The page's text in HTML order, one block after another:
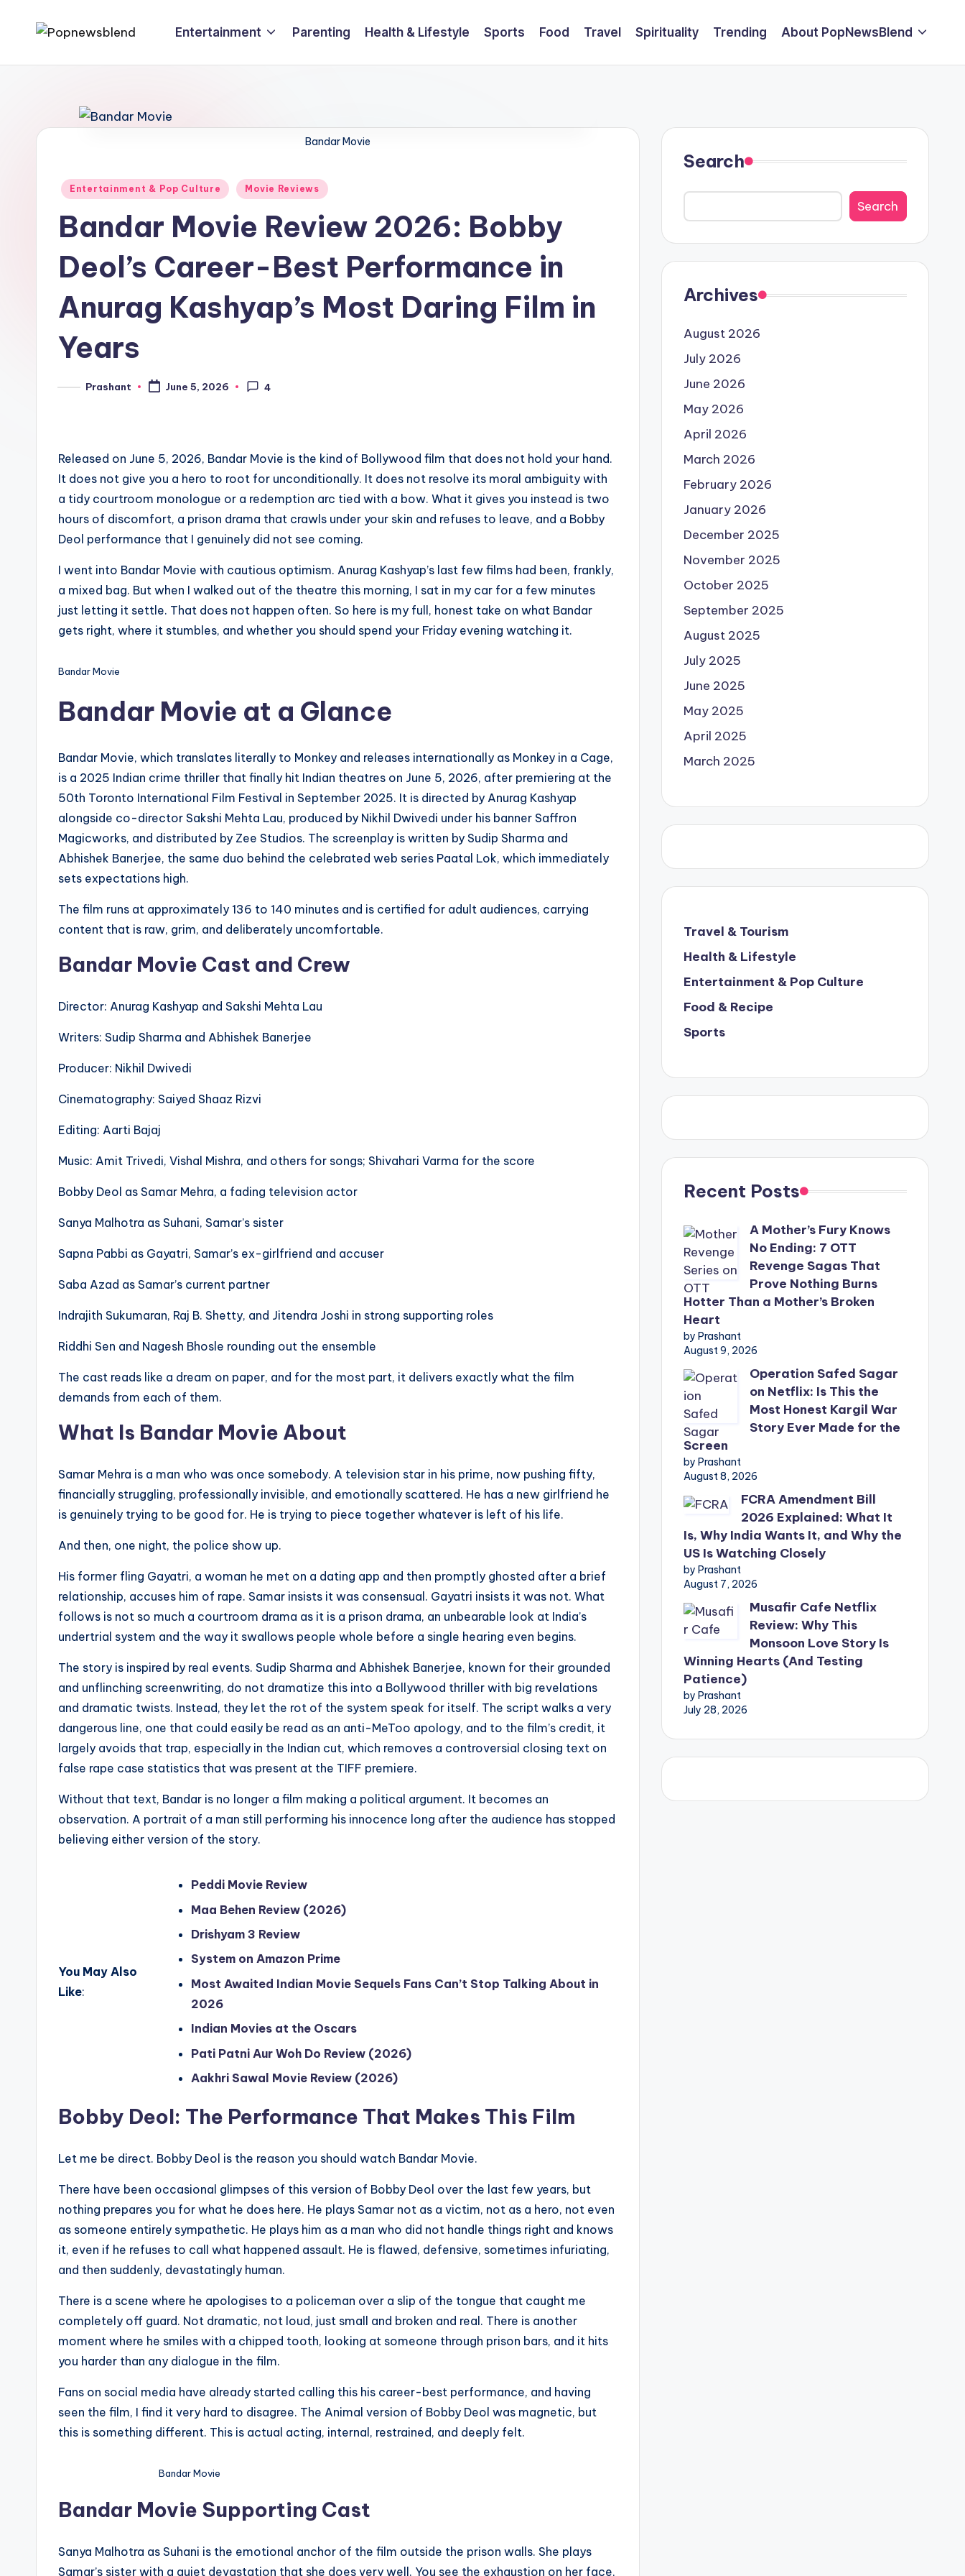
P
Entertainment Parenting Health & Lifestyle Sports Food Travel Spirituality Trending About PopNewsBlend
Bandar Movie
Posted
Entertainment & Pop Culture Movie Reviews
Bandar Movie Review 2026: Bobby
Deol’s Career-Best Performance in
Anurag Kashyap’s Most Daring Film in
Years
PostedPrashant June 5, 2026 4
Released on June 5, 2026, Bandar Movie is the kind of Bollywood film that does not hold your hand.
It does not give you a hero to root for unconditionally. It does not resolve its moral ambiguity with
a tidy courtroom monologue or a redemption arc tied with a bow. What it gives you instead is two
hours of discomfort, a prison drama that crawls under your skin and refuses to leave, and a Bobby
Deol performance that I genuinely did not see coming.
I went into Bandar Movie with cautious optimism. Anurag Kashyap’s last few films had been, frankly,
a mixed bag. But when I walked out of the theatre this morning, I sat in my car for a few minutes
just letting it settle. That does not happen often. So here is my full, honest take on what Bandar
gets right, where it stumbles, and whether you should spend your Friday evening watching it.
Bandar Movie
Bandar Movie at a Glance
Bandar Movie, which translates literally to Monkey and releases internationally as Monkey in a Cage,
is a 2025 Indian crime thriller that finally hit Indian theatres on June 5, 2026, after premiering at the
50th Toronto International Film Festival in September 2025. It is directed by Anurag Kashyap
alongside co-director Sakshi Mehta Lau, produced by Nikhil Dwivedi under his banner Saffron
Magicworks, and distributed by Zee Studios. The screenplay is written by Sudip Sharma and
Abhishek Banerjee, the same duo behind the celebrated web series Paatal Lok, which immediately
sets expectations high.
The film runs at approximately 136 to 140 minutes and is certified for adult audiences, carrying
content that is raw, grim, and deliberately uncomfortable.
Bandar Movie Cast and Crew
Director: Anurag Kashyap and Sakshi Mehta Lau
Writers: Sudip Sharma and Abhishek Banerjee
Producer: Nikhil Dwivedi
Cinematography: Saiyed Shaaz Rizvi
Editing: Aarti Bajaj
Music: Amit Trivedi, Vishal Mishra, and others for songs; Shivahari Varma for the score
Bobby Deol as Samar Mehra, a fading television actor
Sanya Malhotra as Suhani, Samar’s sister
Sapna Pabbi as Gayatri, Samar’s ex-girlfriend and accuser
Saba Azad as Samar’s current partner
Indrajith Sukumaran, Raj B. Shetty, and Jitendra Joshi in strong supporting roles
Riddhi Sen and Nagesh Bhosle rounding out the ensemble
The cast reads like a dream on paper, and for the most part, it delivers exactly what the film
demands from each of them.
What Is Bandar Movie About
Samar Mehra is a man who was once somebody. A television star in his prime, now pushing fifty,
financially struggling, professionally invisible, and emotionally scattered. He has a new girlfriend he
is genuinely trying to be good for. He is trying to piece together whatever is left of his life.
And then, one night, the police show up.
His former fling Gayatri, a woman he met on a dating app and then promptly ghosted after a brief
relationship, accuses him of rape. Samar insists it was consensual. Gayatri insists it was not. What
follows is not so much a courtroom drama as it is a prison drama, an unbearable look at India’s
undertrial system and the way it swallows people whole before a single hearing even begins.
The story is inspired by real events. Sudip Sharma and Abhishek Banerjee, known for their grounded
and unflinching screenwriting, do not dramatize this into a Bollywood thriller with big revelations
and dramatic twists. Instead, they let the rot of the system speak for itself. The script walks a very
dangerous line, one that could easily be read as an anti-MeToo apology, and to the film’s credit, it
largely avoids that trap, especially in the Indian cut, which removes a controversial closing text on
false rape case statistics that was present at the TIFF premiere.
Without that text, Bandar is no longer a film making a political argument. It becomes an
observation. A portrait of a man still performing his innocence long after the audience has stopped
believing either version of the story.
You May Also
Like:
Peddi Movie Review
Maa Behen Review (2026)
Drishyam 3 Review
System on Amazon Prime
Most Awaited Indian Movie Sequels Fans Can’t Stop Talking About in
2026
Indian Movies at the Oscars
Pati Patni Aur Woh Do Review (2026)
Aakhri Sawal Movie Review (2026)
Bobby Deol: The Performance That Makes This Film
Let me be direct. Bobby Deol is the reason you should watch Bandar Movie.
There have been occasional glimpses of this version of Bobby Deol over the last few years, but
nothing prepares you for what he does here. He plays Samar not as a victim, not as a hero, not even
as someone entirely sympathetic. He plays him as a man who did not handle things right and knows
it, even if he refuses to call what happened assault. He is flawed, defensive, sometimes infuriating,
and then suddenly, devastatingly human.
There is a scene where he apologises to a policeman over a slip of the tongue that caught me
completely off guard. Not dramatic, not loud, just small and broken and real. There is another
moment where he smiles with a chipped tooth, looking at someone through prison bars, and it hits
you harder than any dialogue in the film.
Fans on social media have already started calling this his career-best performance, and having
seen the film, I find it very hard to disagree. The Animal version of Bobby Deol was magnetic, but
this is something different. This is actual acting, internal, restrained, and deeply felt.
Bandar Movie
Bandar Movie Supporting Cast
Sanya Malhotra as Suhani is the emotional anchor of the film outside the prison walls. She plays
Samar’s sister with a quiet devastation that she does very well. You see the exhaustion on her face,
Search
Search
Archives
August 2026
July 2026
June 2026
May 2026
April 2026
March 2026
February 2026
January 2026
December 2025
November 2025
October 2025
September 2025
August 2025
July 2025
June 2025
May 2025
April 2025
March 2025
Travel & Tourism
Health & Lifestyle
Entertainment & Pop Culture
Food & Recipe
Sports
Recent Posts
A Mother’s Fury Knows
No Ending: 7 OTT
Revenge Sagas That
Prove Nothing Burns
Hotter Than a Mother’s Broken
Heart
by Prashant
August 9, 2026
Operation Safed Sagar
on Netflix: Is This the
Most Honest Kargil War
Story Ever Made for the
Screen
by Prashant
August 8, 2026
FCRA Amendment Bill
2026 Explained: What It
Is, Why India Wants It, and Why the
US Is Watching Closely
by Prashant
August 7, 2026
Musafir Cafe Netflix
Review: Why This
Monsoon Love Story Is
Winning Hearts (And Testing
Patience)
by Prashant
July 28, 2026